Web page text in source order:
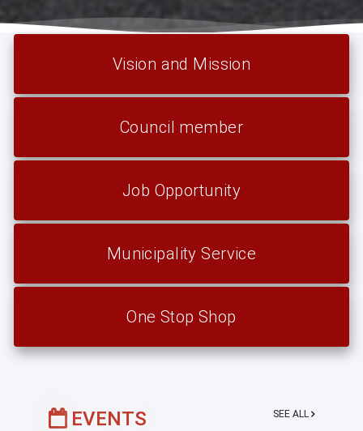
Vision and Mission
Council member
Job Opportunity
Municipality Service
One Stop Shop
EVENTS SEE ALL